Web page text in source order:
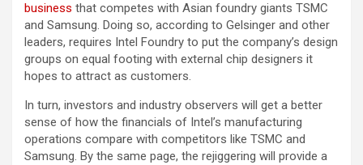
business that competes with Asian foundry giants TSMC
and Samsung. Doing so, according to Gelsinger and other
leaders, requires Intel Foundry to put the company’s design
groups on equal footing with external chip designers it
hopes to attract as customers.
In turn, investors and industry observers will get a better
sense of how the financials of Intel’s manufacturing
operations compare with competitors like TSMC and
Samsung. By the same page, the rejiggering will provide a